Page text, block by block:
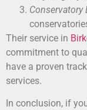
Conservatory
Their service in
commitment to
have a proven
services.
In conclusion, if